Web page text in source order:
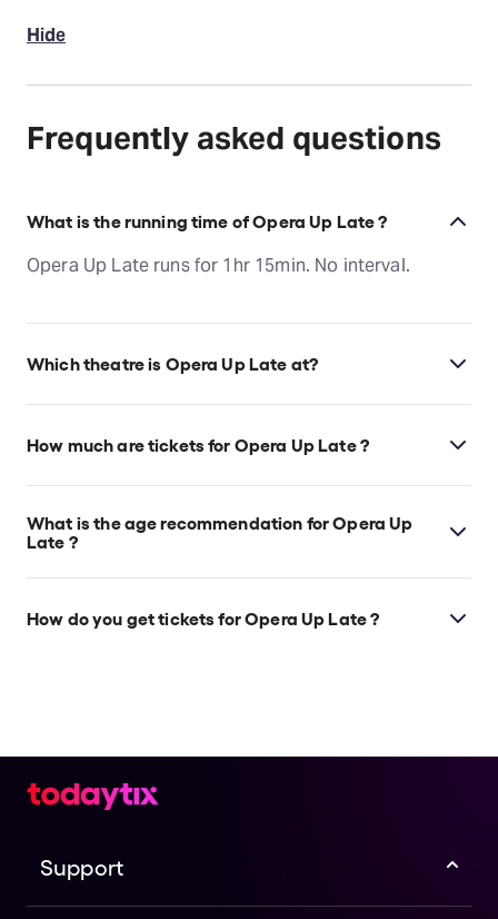
Hide
Frequently asked questions
What is the running time of Opera Up Late ?
Opera Up Late runs for 1hr 15min. No interval.
Which theatre is Opera Up Late at?
Opera Up Late is at Melbourne's Regent Theatre,
3000.
How much are tickets for Opera Up Late ?
Opera Up Late tickets start at $74.
What is the age recommendation for Opera Up
Late ?
Ages 16+.
How do you get tickets for Opera Up Late ?
Support